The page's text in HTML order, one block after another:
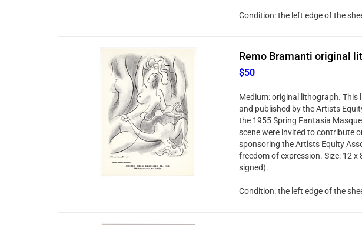
Condition: the left edge of the
Remo Bramanti original
$50
Medium: original lithograph.
and published by the Artists
the 1955 Spring Fantasia
scene were invited to contribute
sponsoring the Artists Equity
freedom of expression. Size: 12
signed).
Condition: the left edge of the